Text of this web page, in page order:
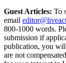
Guest Articles: To
email
800-1000 words.
submission if
publication, you
are not compensated